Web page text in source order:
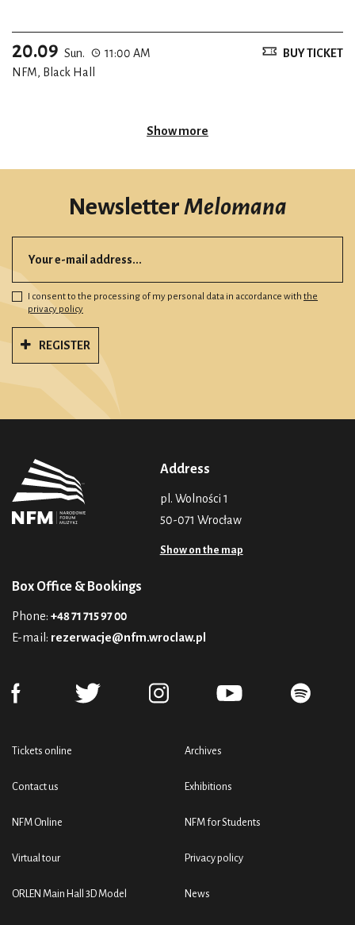
20.09 Sun.
11:00 AM
NFM, Black Hall
BUY TICKET
Show more
NewsletterMelomana
I consent to the processing of my personal data in accordance with the
privacy policy
REGISTER
Address
pl. Wolności 1
50-071 Wrocław
Show on the map
Box Office & Bookings
Phone: +48 71 715 97 00
E-mail: rezerwacje@nfm.wroclaw.pl
Tickets online
Contact us
NFM Online
Virtual tour
ORLEN Main Hall 3D Model
Archives
Exhibitions
NFM for Students
Privacy policy
News